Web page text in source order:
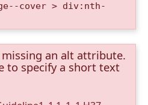
cover > div:nth-
an alt attribute.
to specify a short text